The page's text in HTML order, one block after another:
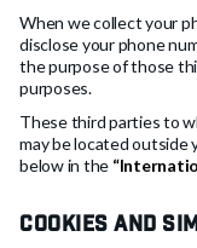
When we collect your
disclose your phone
the purpose of those
purposes.
These third parties to
may be located outside
below in the
Cookies and